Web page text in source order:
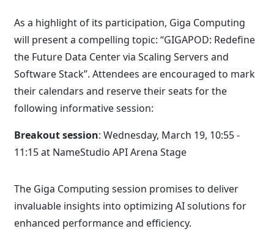
As a highlight of its participation, Giga Computing
will present a compelling topic: “GIGAPOD: Redefine
the Future Data Center via Scaling Servers and
Software Stack”. Attendees are encouraged to mark
their calendars and reserve their seats for the
following informative session:
Breakout session: Wednesday, March 19, 10:55 -
11:15 at NameStudio API Arena Stage
The Giga Computing session promises to deliver
invaluable insights into optimizing AI solutions for
enhanced performance and efficiency.